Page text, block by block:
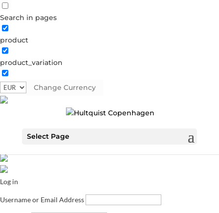
Search in pages
product
product_variation
Change Currency
Select Page
Log in
Username or Email Address